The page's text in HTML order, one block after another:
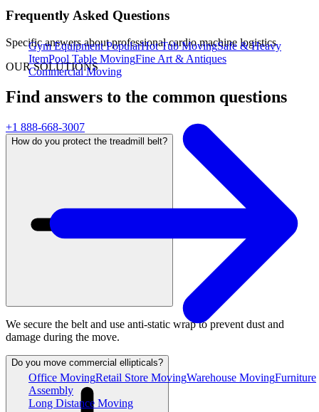
Gym EquipmentPopularHot Tub MovingSafe & Heavy
ItemPool Table MovingFine Art & Antiques
Commercial Moving
Office MovingRetail Store MovingWarehouse MovingFurniture
Assembly
Long Distance Moving
Frequently Asked Questions
Specific answers aboutprofessional cardio machine logistics
OUR SOLUTIONS
Find answers to the common questions
+1 888-668-3007
How do you protect the treadmill belt?
We secure the belt and use anti-static wrap to prevent dust and
damage during the move.
Do you move commercial ellipticals?